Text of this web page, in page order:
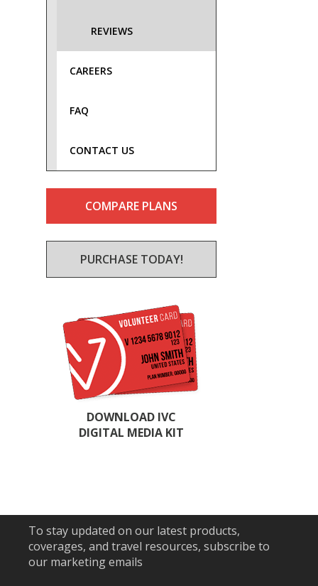
REVIEWS
CAREERS
FAQ
CONTACT US
COMPARE PLANS
PURCHASE TODAY!
DOWNLOAD IVC
DIGITAL MEDIA KIT
To stay updated on our latest products,
coverages, and travel resources, subscribe to
our marketing emails